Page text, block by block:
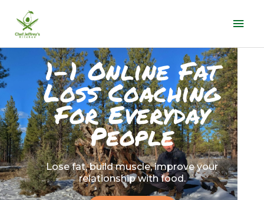
content
1-1 Online Fat
Loss Coaching
For Everyday
People
Lose fat, build muscle, improve your
relationship with food.